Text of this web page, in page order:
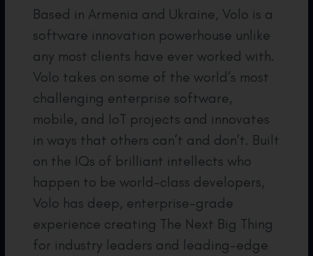
Based in Armenia and Ukraine, Volo is a
software innovation powerhouse unlike
any most clients have ever worked with.
Volo takes on some of the world’s most
challenging enterprise software,
mobile, and IoT projects and innovates
in ways that others can’t and don’t. Built
on the IQs of brilliant intellects who
happen to be world-class developers,
Volo has deep, enterprise-grade
experience creating The Next Big Thing
for industry leaders and leading-edge